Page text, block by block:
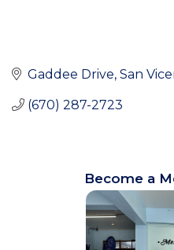
Gaddee Drive, San
(670) 287-2723
Become a